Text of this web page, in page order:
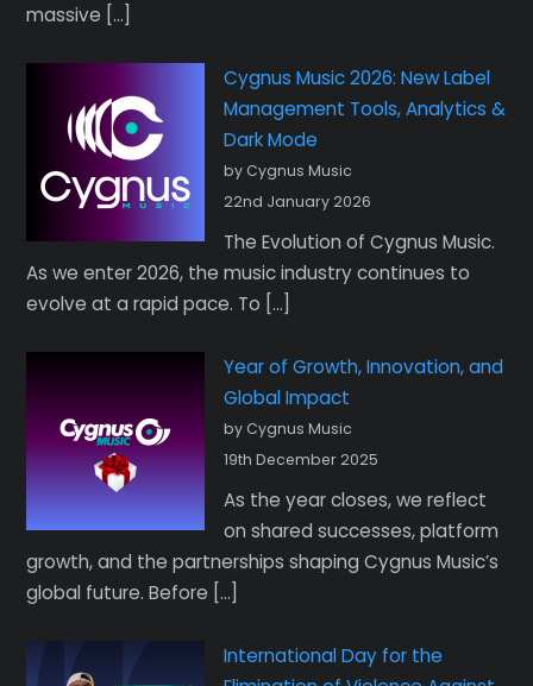
massive […]
Cygnus Music 2026: New Label
Management Tools, Analytics &
Dark Mode
by Cygnus Music
22nd January 2026
The Evolution of Cygnus Music.
As we enter 2026, the music industry continues to
evolve at a rapid pace. To […]
Year of Growth, Innovation, and
Global Impact
by Cygnus Music
19th December 2025
As the year closes, we reflect
on shared successes, platform
growth, and the partnerships shaping Cygnus Music’s
global future. Before […]
International Day for the